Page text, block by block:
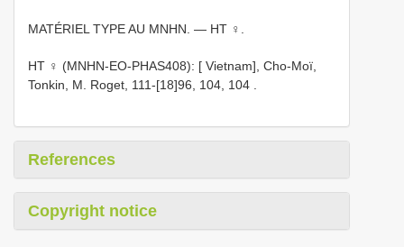
MATÉRIEL TYPE AU MNHN. — HT ♀.
HT ♀ (MNHN-EO-PHAS408): [ Vietnam], Cho-Moï,
Tonkin, M. Roget, 111-[18]96, 104, 104
References
Copyright notice